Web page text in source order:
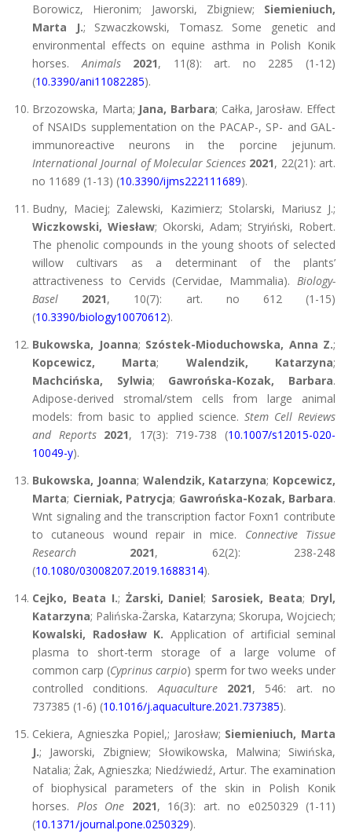
Borowicz, Hieronim; Jaworski, Zbigniew; Siemieniuch,
Marta J.; Szwaczkowski, Tomasz. Some genetic and
environmental effects on equine asthma in Polish Konik
horses.Animals 2021, 11(8): art. no 2285 (1-12)
(10.3390/ani11082285).
Brzozowska, Marta; Jana, Barbara; Całka, Jarosław. Effect
of NSAIDs supplementation on the PACAP-, SP- and GAL-
immunoreactive neurons in the porcine jejunum.
International Journal of Molecular Sciences 2021, 22(21): art.
no 11689 (1-13) (10.3390/ijms222111689).
Budny, Maciej; Zalewski, Kazimierz; Stolarski, Mariusz J.;
Wiczkowski, Wiesław; Okorski, Adam; Stryiński, Robert.
The phenolic compounds in the young shoots of selected
willow cultivars as a determinant of the plants’
attractiveness to Cervids (Cervidae, Mammalia). Biology-
Basel
2021, 10(7): art. no 612 (1-15)
(10.3390/biology10070612).
Bukowska, Joanna; Szóstek-Mioduchowska, Anna Z.;
Kopcewicz, Marta; Walendzik, Katarzyna;
Machcińska, Sylwia; Gawrońska-Kozak, Barbara.
Adipose-derived stromal/stem cells from large animal
models: from basic to applied science. Stem Cell Reviews
and Reports 2021, 17(3): 719-738 (10.1007/s12015-020-
10049-y).
Bukowska, Joanna; Walendzik, Katarzyna; Kopcewicz,
Marta; Cierniak, Patrycja; Gawrońska-Kozak, Barbara.
Wnt signaling and the transcription factor Foxn1 contribute
to cutaneous wound repair in mice. Connective Tissue
Research
2021, 62(2): 238-248
(10.1080/03008207.2019.1688314).
Cejko, Beata I.; Żarski, Daniel; Sarosiek, Beata; Dryl,
Katarzyna; Palińska-Żarska, Katarzyna; Skorupa, Wojciech;
Kowalski, Radosław K. Application of artificial seminal
plasma to short-term storage of a large volume of
common carp (Cyprinus carpio) sperm for two weeks under
controlled conditions.Aquaculture 2021, 546: art. no
737385 (1-6) (10.1016/j.aquaculture.2021.737385).
Cekiera, Agnieszka Popiel,; Jarosław; Siemieniuch, Marta
J.; Jaworski, Zbigniew; Słowikowska, Malwina; Siwińska,
Natalia; Żak, Agnieszka; Niedźwiedź, Artur. The examination
of biophysical parameters of the skin in Polish Konik
horses. Plos One 2021, 16(3): art. no e0250329 (1-11)
(10.1371/journal.pone.0250329).